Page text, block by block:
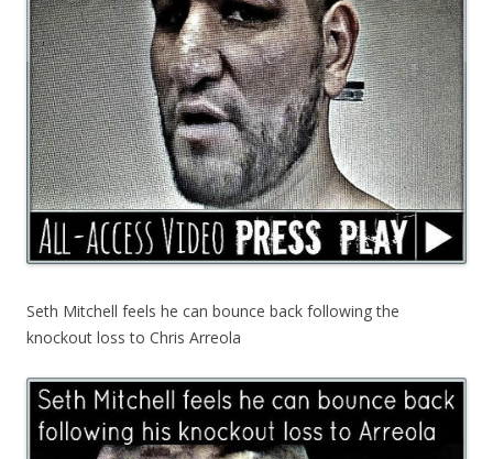
Seth Mitchell feels he can bounce back following the
knockout loss to Chris Arreola